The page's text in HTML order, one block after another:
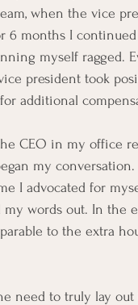
when the vice
6 months I
myself ragged.
president took
additional
CEO in my office
my
I advocated for
words out. In the
to the extra
need to truly lay